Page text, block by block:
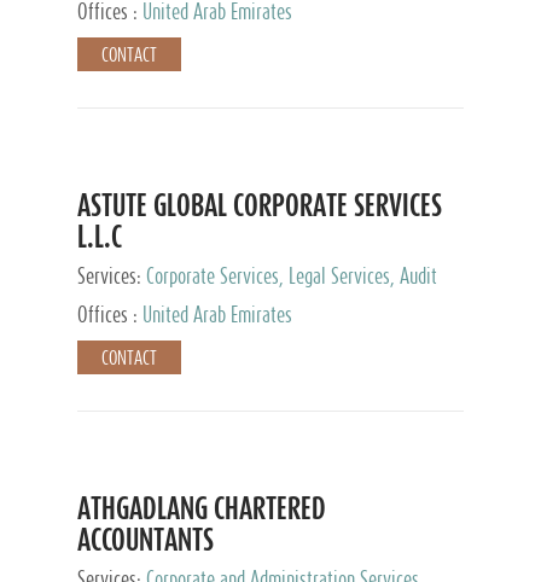
Offices :
United Arab Emirates
CONTACT
ASTUTE GLOBAL CORPORATE SERVICES
L.L.C
Services: Corporate Services, Legal Services, Audit
and Accounting Services, Tax Advisory Services,
Private Client Services
Offices : United Arab Emirates
CONTACT
ATHGADLANG CHARTERED
ACCOUNTANTS